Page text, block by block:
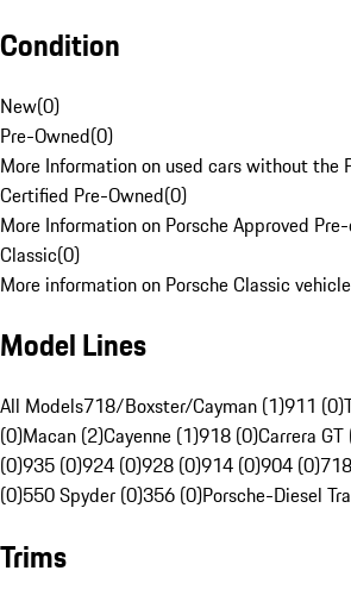
Condition
New(0)
Pre-Owned(0)
More Information on used cars without the
Certified Pre-Owned(0)
More Information on Porsche Approved
Classic(0)
More information on Porsche Classic
Model Lines
All Models718/Boxster/Cayman (1)911 (0)
(0)Macan (2)Cayenne (1)918 (0)Carrera GT
(0)935 (0)924 (0)928 (0)914 (0)904 (0)
(0)550 Spyder (0)356 (0)Porsche-Diesel
Trims